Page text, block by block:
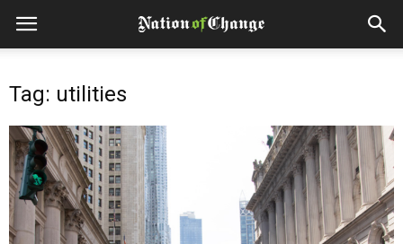
Tag: utilities